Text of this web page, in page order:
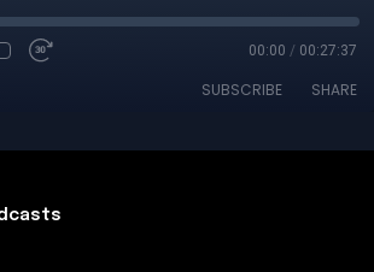
00:00 / 00:27:37
SUBSCRIBE SHARE